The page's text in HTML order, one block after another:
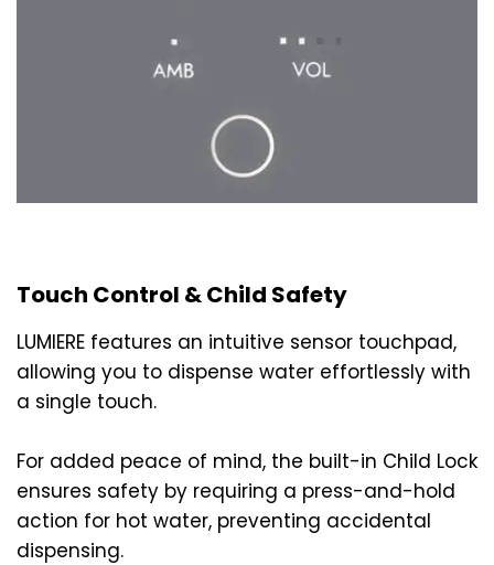
Touch Control & Child Safety
LUMIERE features an intuitive sensor touchpad,
allowing you to dispense water effortlessly with
a single touch.
For added peace of mind, the built-in Child Lock
ensures safety by requiring a press-and-hold
action for hot water, preventing accidental
dispensing.